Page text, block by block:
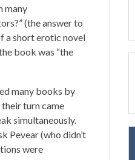
many
(the answer to
a short erotic novel
book was “the
many books by
turn came
simultaneously.
Pevear (who didn’t
were